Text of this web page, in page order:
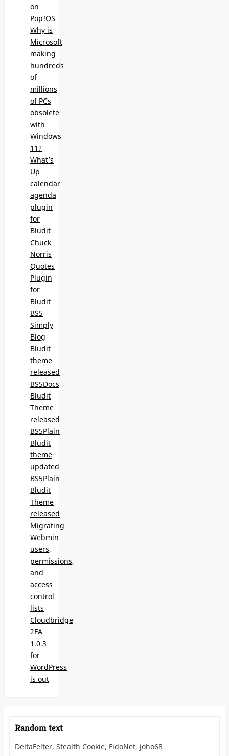
on
Pop!OS
Why is
Microsoft
making
hundreds
of
millions
of PCs
obsolete
with
Windows
11?
What’s
Up
calendar
agenda
plugin
for
Bludit
Chuck
Norris
Quotes
Plugin
for
Bludit
BS5
Simply
Blog
Bludit
theme
released
BS5Docs
Bludit
Theme
released
BS5Plain
Bludit
theme
updated
BS5Plain
Bludit
Theme
released
Migrating
Webmin
users,
permissions,
and
access
control
lists
Cloudbridge
2FA
1.0.3
for
WordPress
is out
Random text
DeltaFelter, Stealth Cookie, FidoNet, joho68